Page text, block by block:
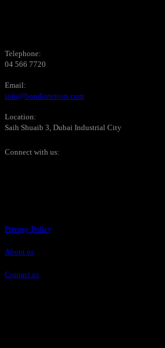
Telephone:
04 566 7720
Email:
info@bondinteriors.com
Location:
Saih Shuaib 3, Dubai Industrial City
Connect with us:
Privacy Policy
About us
Contact us